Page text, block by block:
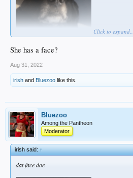
Click to
She has a face?
Aug 31, 2022
irish and Bluezoo like this.
Bluezoo
Among the Pantheon
Moderator
irish said:↑
dat face doe